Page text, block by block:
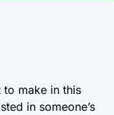
make in this
in someone’s